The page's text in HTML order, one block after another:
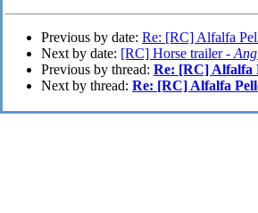
Previous by date: Re: [RC] Alfalfa
Next by date: [RC] Horse trailer -
Previous by thread: Re: [RC] Alfalfa
Next by thread: Re: [RC] Alfalfa